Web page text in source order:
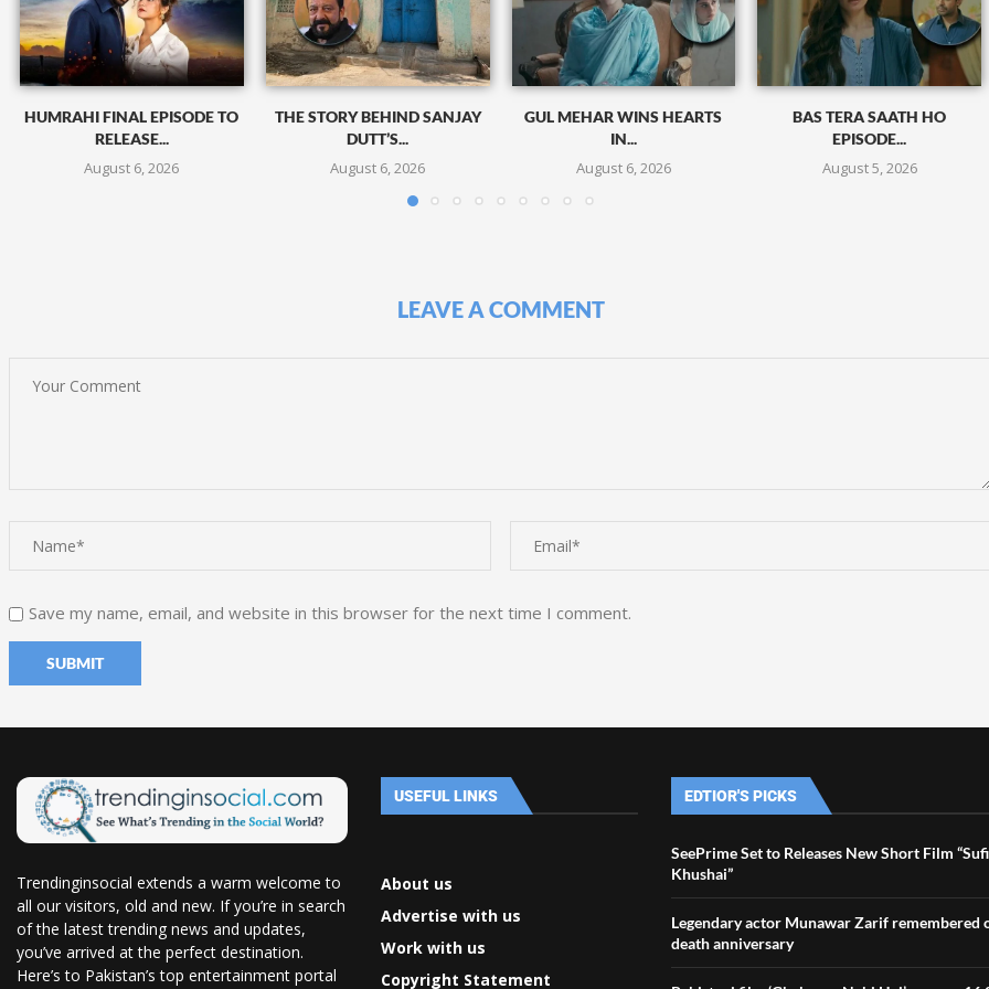
HUMRAHI FINAL EPISODE TO
RELEASE...
August 6, 2026
THE STORY BEHIND SANJAY
DUTT’S...
August 6, 2026
GUL MEHAR WINS HEARTS
IN...
August 6, 2026
BAS TERA SAATH HO
EPISODE...
August 5, 2026
LEAVE A COMMENT
Save my name, email, and website in this browser for the next time I comment.
Trendinginsocial extends a warm welcome to
all our visitors, old and new. If you’re in search
of the latest trending news and updates,
you’ve arrived at the perfect destination.
Here’s to Pakistan’s top entertainment portal
USEFUL LINKS
About us
Advertise with us
Work with us
Copyright Statement
EDTIOR'S PICKS
SeePrime Set to Releases New Short Film
Khushai”
Legendary actor Munawar Zarif remembered
death anniversary